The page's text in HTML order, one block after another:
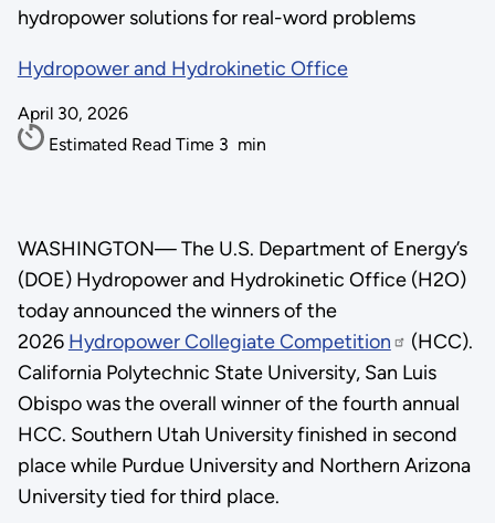
hydropower solutions for real-word problems
Hydropower and Hydrokinetic Office
April 30, 2026
Estimated Read Time 3 min
WASHINGTON—The U.S. Department of Energy’s
(DOE) Hydropower and Hydrokinetic Office (H2O)
today announced the winners of the
2026 Hydropower Collegiate Competition
(HCC).
California Polytechnic State University, San Luis
Obispo was the overall winner of the fourth annual
HCC. Southern Utah University finished in second
place while Purdue University and Northern Arizona
University tied for third place.